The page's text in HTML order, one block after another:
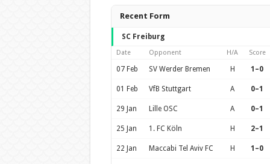
Recent Form
SC Freiburg
Date Opponent H/A Score
07 Feb SV Werder Bremen H 1–0
01 Feb VfB Stuttgart A 0–1
29 Jan Lille OSC A 0–1
25 Jan 1. FC Köln H 2–1
22 Jan Maccabi Tel Aviv FC H 1–0